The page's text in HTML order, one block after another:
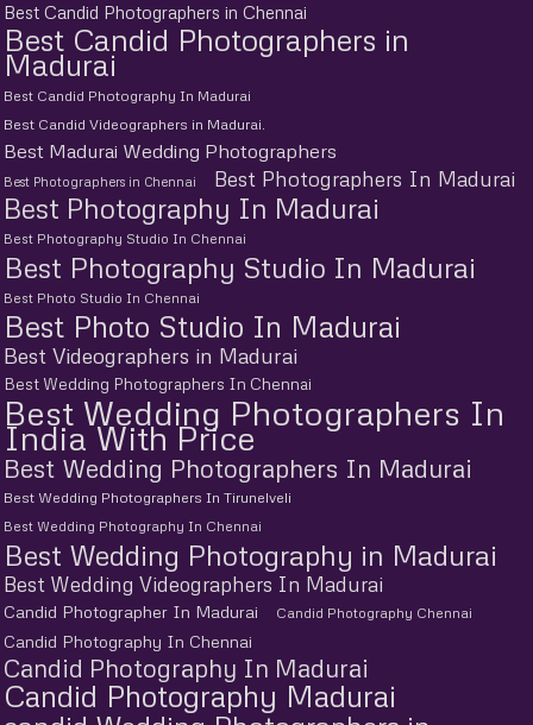
Best Candid Photographers in Chennai
Best Candid Photographers in
Madurai
Best Candid Photography In Madurai
Best Candid Videographers in Madurai.
Best Madurai Wedding Photographers
Best Photographers in Chennai Best Photographers In Madurai
Best Photography In Madurai
Best Photography Studio In Chennai
Best Photography Studio In Madurai
Best Photo Studio In Chennai
Best Photo Studio In Madurai
Best Videographers in Madurai
Best Wedding Photographers In Chennai
Best Wedding Photographers In
India With Price
Best Wedding Photographers In Madurai
Best Wedding Photographers In Tirunelveli
Best Wedding Photography In Chennai
Best Wedding Photography in Madurai
Best Wedding Videographers In Madurai
Candid Photographer In Madurai Candid Photography Chennai
Candid Photography In Chennai
Candid Photography In Madurai
Candid Photography Madurai